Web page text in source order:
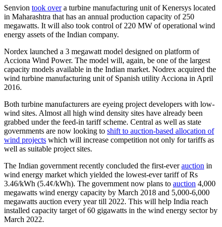
Senvion took overa turbine manufacturing unit of Kenersys located
in Maharashtra that has an annual production capacity of 250
megawatts. It will also took control of 220 MW of operational wind
energy assets of the Indian company.
Nordex launched a 3 megawatt model designed on platform of
Acciona Wind Power. The model will, again, be one of the largest
capacity models available in the Indian market. Nodrex acquired the
wind turbine manufacturing unit of Spanish utility Acciona in April
2016.
Both turbine manufacturers are eyeing project developers with low-
wind sites. Almost all high wind density sites have already been
grabbed under the feed-in tariff scheme. Central as well as state
governments are now looking to shift to auction-based allocation of
wind projects which will increase competition not only for tariffs as
well as suitable project sites.
The Indian government recently concluded the first-everauction in
wind energy market which yielded the lowest-ever tariff of Rs
3.46/kWh (5.4¢/kWh). The government now plans to auction 4,000
megawatts wind energy capacity by March 2018 and 5,000-6,000
megawatts auction every year till 2022. This will help India reach
installed capacity target of 60 gigawatts in the wind energy sector by
March 2022.